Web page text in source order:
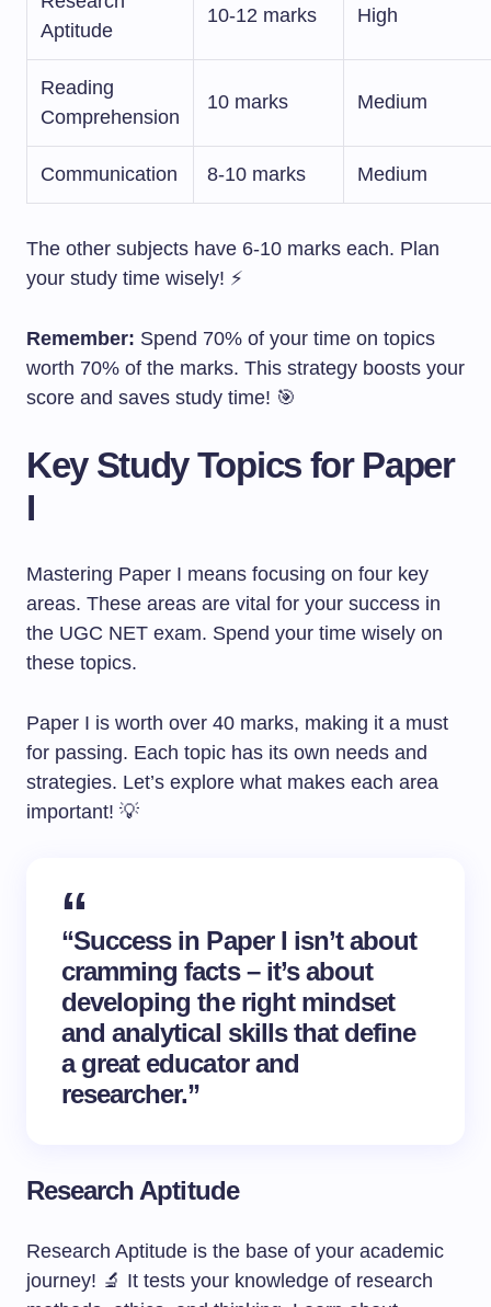
Aptitude
10-12 marks High
Reading
Comprehension
10 marks Medium
Communication 8-10 marks Medium
The other subjects have 6-10 marks each. Plan
your study time wisely! ⚡
Remember: Spend 70% of your time on topics
worth 70% of the marks. This strategy boosts your
score and saves study time! 🎯
Key Study Topics for Paper
I
Mastering Paper I means focusing on four key
areas. These areas are vital for your success in
the UGC NET exam. Spend your time wisely on
these topics.
Paper I is worth over 40 marks, making it a must
for passing. Each topic has its own needs and
strategies. Let’s explore what makes each area
important! 💡
“Success in Paper I isn’t about
cramming facts – it’s about
developing the right mindset
and analytical skills that define
a great educator and
researcher.”
Research Aptitude
Research Aptitude is the base of your academic
journey! 🔬 It tests your knowledge of research